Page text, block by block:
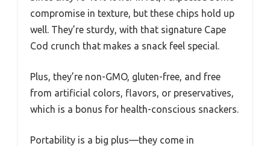
compromise in texture, but these chips hold up
well. They’re sturdy, with that signature Cape
Cod crunch that makes a snack feel special.
Plus, they’re non-GMO, gluten-free, and free
from artificial colors, flavors, or preservatives,
which is a bonus for health-conscious snackers.
Portability is a big plus—they come in